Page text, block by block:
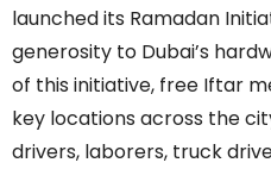
launched its Ramadan
generosity to Dubai’s
of this initiative, free Iftar
key locations across the
drivers, laborers, truck